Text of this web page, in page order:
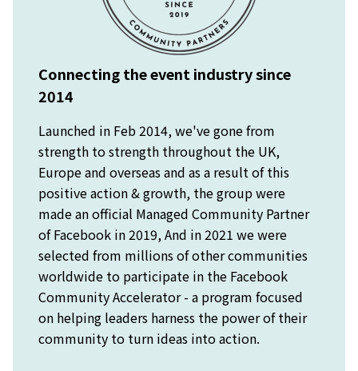
Connecting the event industry since
2014
Launched in Feb 2014, we've gone from
strength to strength throughout the UK,
Europe and overseas and as a result of this
positive action & growth, the group were
made an official Managed Community Partner
of Facebook in 2019, And in 2021 we were
selected from millions of other communities
worldwide to participate in the Facebook
Community Accelerator - a program focused
on helping leaders harness the power of their
community to turn ideas into action.